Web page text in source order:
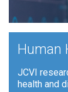
Human
JCVI
health and